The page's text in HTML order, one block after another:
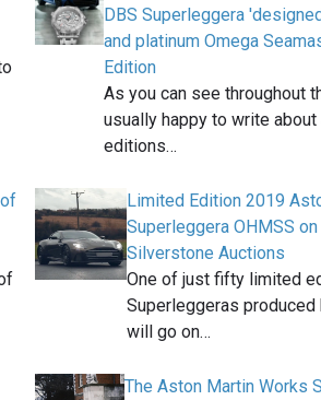
DBS Superleggera
and platinum Omega
Edition
As you can see throughout
usually happy to write
editions…
Limited Edition 2019
Superleggera OHMSS
Silverstone Auctions
One of just fifty limited
Superleggeras
will go on…
The Aston Martin Works